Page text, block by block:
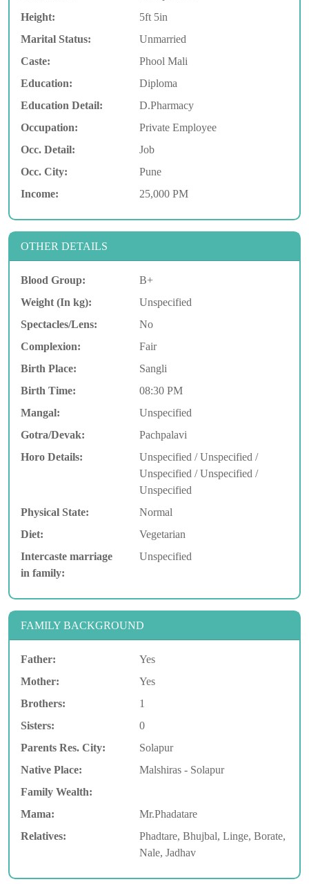
Height:
5ft 5in
Marital Status:
Unmarried
Caste:
Phool Mali
Education:
Diploma
Education Detail:
D.Pharmacy
Occupation:
Private Employee
Occ. Detail:
Job
Occ. City:
Pune
Income:
25,000 PM
OTHER DETAILS
Blood Group:
B+
Weight (In kg):
Unspecified
Spectacles/Lens:
No
Complexion:
Fair
Birth Place:
Sangli
Birth Time:
08:30 PM
Mangal:
Unspecified
Gotra/Devak:
Pachpalavi
Horo Details:
Unspecified / Unspecified /
Unspecified / Unspecified /
Unspecified
Physical State:
Normal
Diet:
Vegetarian
Intercaste marriage
in family:
Unspecified
FAMILY BACKGROUND
Father:
Yes
Mother:
Yes
Brothers:
1
Sisters:
0
Parents Res. City:
Solapur
Native Place:
Malshiras - Solapur
Family Wealth:
Mama:
Mr.Phadatare
Relatives:
Phadtare, Bhujbal, Linge, Borate,
Nale, Jadhav